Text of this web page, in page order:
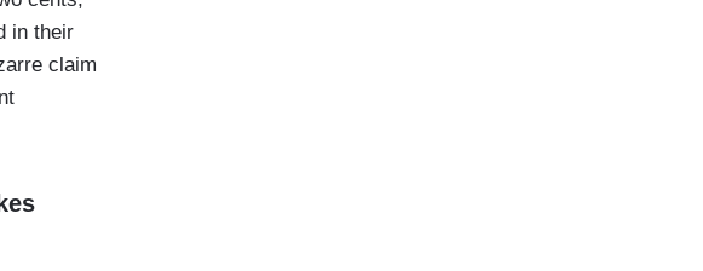
in their
claim